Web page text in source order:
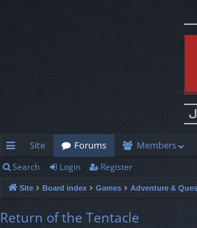
ui
ck
lin
Site Forums Members
Search Login Register
Site Board index Games Adventure &
Return of the Tentacle